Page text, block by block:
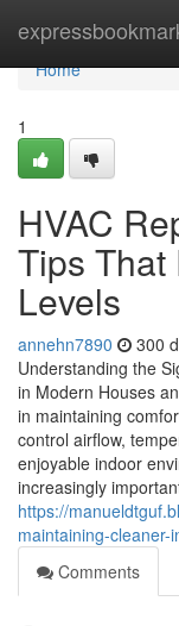
Home
Home
1
HVAC
Tips
Levels
annehn7890 300
Understanding the
in Modern Houses
in maintaining
control airflow,
enjoyable indoor
increasingly
https://
maintaining-
Comments